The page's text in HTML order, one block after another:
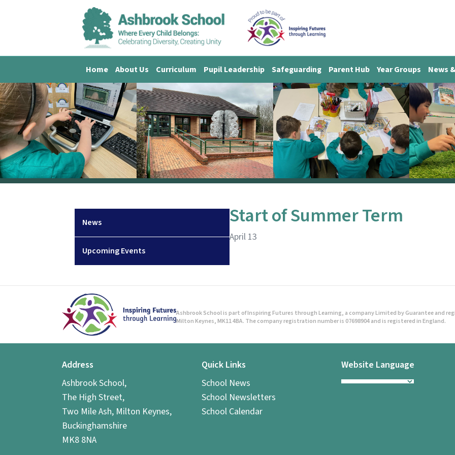
Home About Us Curriculum Pupil Leadership Safeguarding Parent Hub Year Groups News
News
Upcoming Events
Start of Summer Term
April 13
Ashbrook School is part of Inspiring Futures through Learning, a company Limited by Guarantee and
Milton Keynes, MK11 4BA. The company registration number is 07698904 and is registered in England.
Address
Ashbrook School,
The High Street,
Two Mile Ash, Milton Keynes,
Buckinghamshire
MK8 8NA
Quick Links
School News
School Newsletters
School Calendar
Website Language